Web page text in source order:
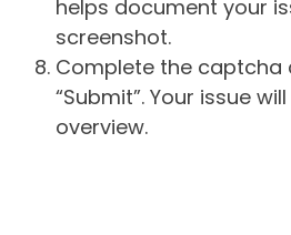
helps document your
screenshot.
Complete the captcha
“Submit”. Your issue
overview.